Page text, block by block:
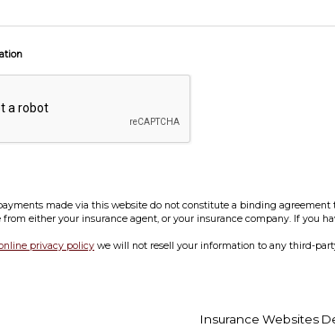
made via this website do not constitute a binding
either your insurance agent, or your insurance company. If you
privacy policy we will not resell your information to any third-
Insurance Websites